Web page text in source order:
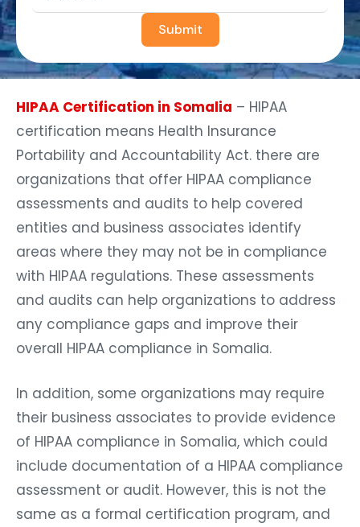
Submit
HIPAA Certification in Somalia – HIPAA
certification means Health Insurance
Portability and Accountability Act. there are
organizations that offer HIPAA compliance
assessments and audits to help covered
entities and business associates identify
areas where they may not be in compliance
with HIPAA regulations. These assessments
and audits can help organizations to address
any compliance gaps and improve their
overall HIPAA compliance in Somalia.
In addition, some organizations may require
their business associates to provide evidence
of HIPAA compliance in Somalia, which could
include documentation of a HIPAA compliance
assessment or audit. However, this is not the
same as a formal certification program, and